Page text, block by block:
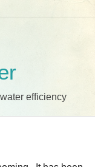
efficiency